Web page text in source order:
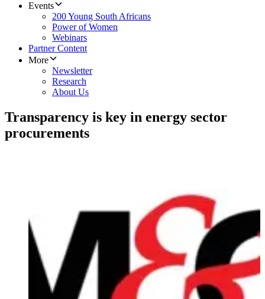
Events
200 Young South Africans
Power of Women
Webinars
Partner Content
More
Newsletter
Research
About Us
Transparency is key in energy sector
procurements